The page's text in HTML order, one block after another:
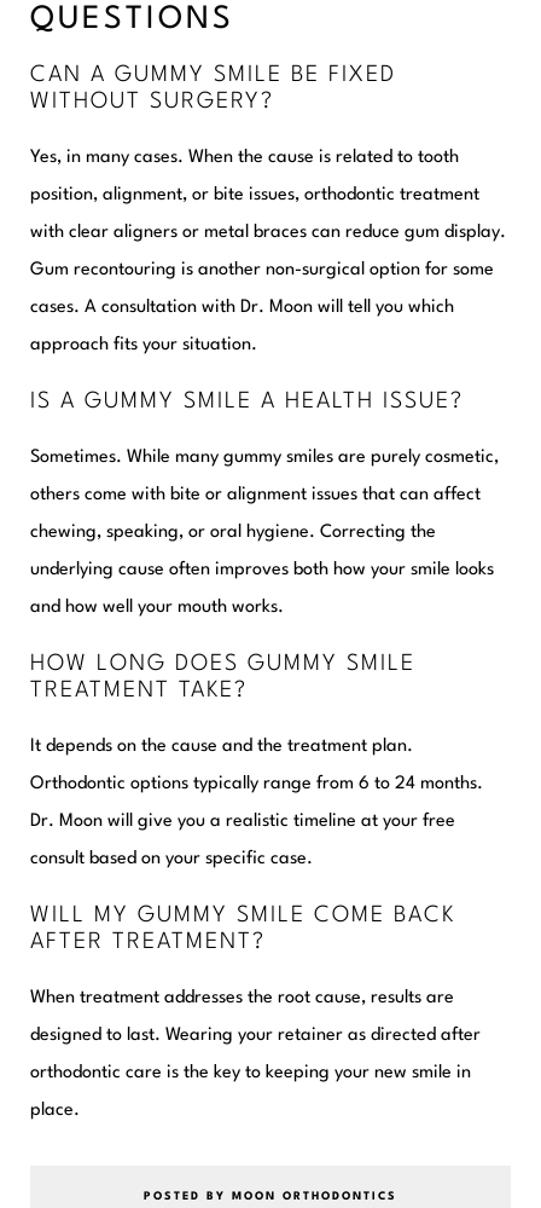
QUESTIONS
CAN A GUMMY SMILE BE FIXED
WITHOUT SURGERY?
Yes, in many cases. When the cause is related to tooth
position, alignment, or bite issues, orthodontic treatment
with clear aligners or metal braces can reduce gum display.
Gum recontouring is another non-surgical option for some
cases. A consultation with Dr. Moon will tell you which
approach fits your situation.
IS A GUMMY SMILE A HEALTH ISSUE?
Sometimes. While many gummy smiles are purely cosmetic,
others come with bite or alignment issues that can affect
chewing, speaking, or oral hygiene. Correcting the
underlying cause often improves both how your smile looks
and how well your mouth works.
HOW LONG DOES GUMMY SMILE
TREATMENT TAKE?
It depends on the cause and the treatment plan.
Orthodontic options typically range from 6 to 24 months.
Dr. Moon will give you a realistic timeline at your free
consult based on your specific case.
WILL MY GUMMY SMILE COME BACK
AFTER TREATMENT?
When treatment addresses the root cause, results are
designed to last. Wearing your retainer as directed after
orthodontic care is the key to keeping your new smile in
place.
POSTED BY MOON ORTHODONTICS